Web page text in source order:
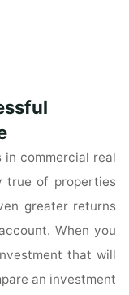
commercial real
true of properties
greater returns
When you
that will
an investment